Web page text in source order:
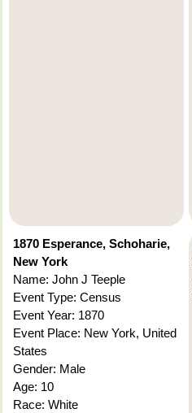
1870 Esperance, Schoharie,
New York
Name: John J Teeple
Event Type: Census
Event Year: 1870
Event Place: New York, United
States
Gender: Male
Age: 10
Race: White